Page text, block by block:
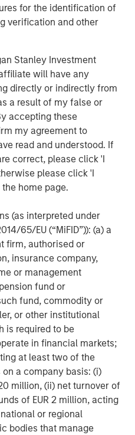
for the identification of
verification and other
Stanley Investment
will have any
directly or indirectly from
a result of my false or
accepting these
my agreement to
read and understood. If
correct, please click 'I
please click 'I
home page.
(as interpreted under
65/EU (“MiFID”)): (a) a
firm, authorised or
insurance company,
or management
fund or
fund, commodity or
or other institutional
is required to be
in financial markets;
at least two of the
a company basis: (i)
million, (ii) net turnover of
of EUR 2 million, acting
or regional
bodies that manage
buys and builds lower
business services,
services and
The Los Angeles-based
minority
generating EBITDA
at the time of its initial
please visit the
equity-partners/.
banking, securities,
management
than 41 countries, the
worldwide including
and individuals.
Stanley, please
.
across Direct Lending
Our experienced
long-term capital to
private equity-backed